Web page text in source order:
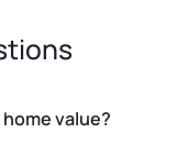
value?